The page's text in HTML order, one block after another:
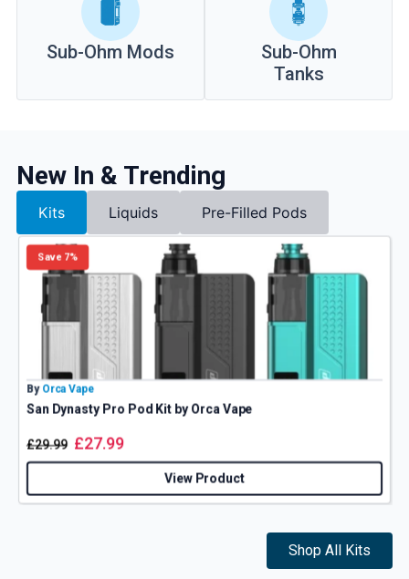
Sub-Ohm Mods
Sub-Ohm
Tanks
New In & Trending
Kits Liquids Pre-Filled Pods
Save 7%
By Orca Vape
San Dynasty Pro Pod Kit by Orca Vape
£29.99 £27.99
View Product
Shop All Kits